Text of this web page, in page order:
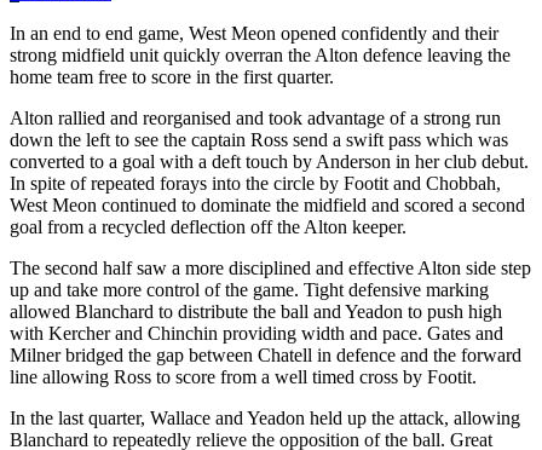
In an end to end game, West Meon opened confidently and their
strong midfield unit quickly overran the Alton defence leaving the
home team free to score in the first quarter.
Alton rallied and reorganised and took advantage of a strong run
down the left to see the captain Ross send a swift pass which was
converted to a goal with a deft touch by Anderson in her club debut.
In spite of repeated forays into the circle by Footit and Chobbah,
West Meon continued to dominate the midfield and scored a second
goal from a recycled deflection off the Alton keeper.
The second half saw a more disciplined and effective Alton side step
up and take more control of the game. Tight defensive marking
allowed Blanchard to distribute the ball and Yeadon to push high
with Kercher and Chinchin providing width and pace. Gates and
Milner bridged the gap between Chatell in defence and the forward
line allowing Ross to score from a well timed cross by Footit.
In the last quarter, Wallace and Yeadon held up the attack, allowing
Blanchard to repeatedly relieve the opposition of the ball. Great